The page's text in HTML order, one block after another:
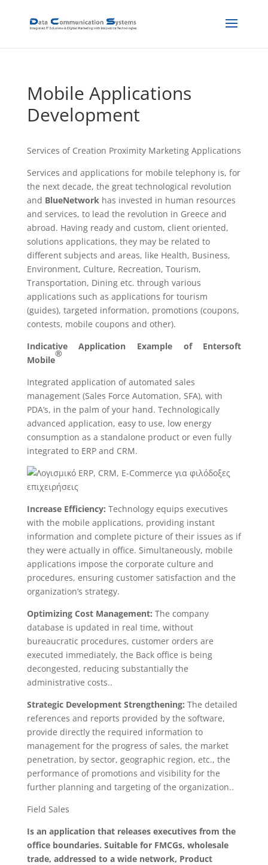
Mobile Applications
Development
Services of Creation Proximity Marketing Applications
Services and applications for mobile telephony is, for
the next decade, the great technological revolution
and BlueNetwork has invested in human resources
and services, to lead the revolution in Greece and
abroad. Having ready and custom, client oriented,
solutions applications, they may be related to
different subjects and areas, like Health, Business,
Environment, Culture, Recreation, Tourism,
Transportation, Dining etc. through various
applications such as applications for tourism
(guides), targeted information, promotions (coupons,
contests, mobile coupons and other).
Indicative Application Example of Entersoft
Mobile
®
Integrated application of automated sales
management (Sales Force Automation, SFA), with
PDA’s, in the palm of your hand. Technologically
advanced application, easy to use, low energy
consumption as a standalone product or even fully
integrated to ERP and CRM.
Increase Efficiency: Technology equips executives
with the mobile applications, providing instant
information and complete picture of their issues as if
they were actually in office. Simultaneously, mobile
applications impose the corporate culture and
procedures, ensuring customer satisfaction and the
organization’s strategy.
Optimizing Cost Management: The company
database is updated in real time, without
bureaucratic procedures, customer orders are
executed immediately, the Back office is being
decongested, reducing substantially the
administrative costs..
Strategic Development Strengthening: The detailed
references and reports provided by the software,
provide directly the required information to
management for the progress of sales, the market
penetration, by sector, geographic region, etc., the
performance of promotions and visibility for the
further planning and targeting of the organization..
Field Sales
Is an application that releases executives from the
office boundaries. Suitable for FMCGs, wholesale
trade, addressed to a wide network, Product